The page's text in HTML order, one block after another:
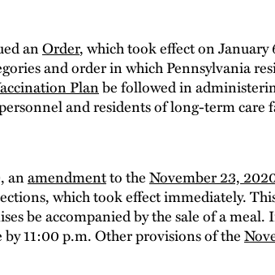
anOrder, which took effect on
and order in which Pennsylvania
Planbe followed in
and residents of long-term care
anamendmentto theNovember 23,
which took effect immediately.
be accompanied by the sale of a
11:00 p.m. Other provisions of the